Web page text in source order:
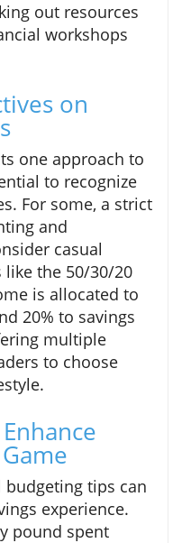
out resources
workshops
on
one approach to
to recognize
For some, a strict
and
casual
the 50/30/20
is allocated to
20% to savings
multiple
to choose
tips can
experience.
pound spent